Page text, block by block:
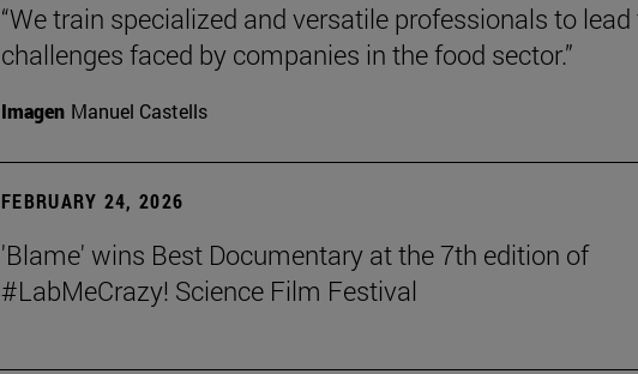
“We train specialized and versatile professionals to lead
challenges faced by companies in the food sector.”
Imagen Manuel Castells
FEBRUARY 24, 2026
'Blame' wins Best Documentary at the 7th edition of
#LabMeCrazy! Science Film Festival